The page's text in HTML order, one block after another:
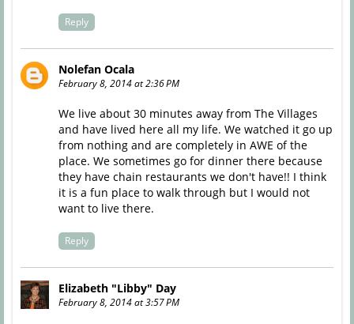
Reply
Nolefan Ocala
February 8, 2014 at 2:36 PM
We live about 30 minutes away from The Villages
and have lived here all my life. We watched it go up
from nothing and are completely in AWE of the
place. We sometimes go for dinner there because
they have chain restaurants we don't have!! I think
it is a fun place to walk through but I would not
want to live there.
Reply
Elizabeth "Libby" Day
February 8, 2014 at 3:57 PM